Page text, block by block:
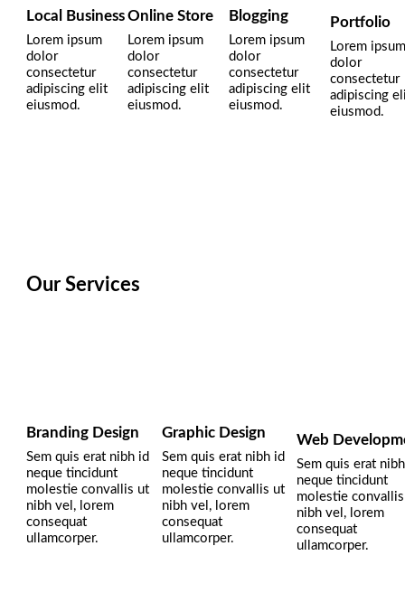
Local Business
Lorem ipsum
dolor
consectetur
adipiscing elit
eiusmod.
Online Store
Lorem ipsum
dolor
consectetur
adipiscing elit
eiusmod.
Blogging
Lorem ipsum
dolor
consectetur
adipiscing elit
eiusmod.
Portfolio
Lorem
dolor
consectetur
adipiscing
eiusmod.
Our Services
Branding Design
Sem quis erat nibh id
neque tincidunt
molestie convallis ut
nibh vel, lorem
consequat
ullamcorper.
Graphic Design
Sem quis erat nibh id
neque tincidunt
molestie convallis ut
nibh vel, lorem
consequat
ullamcorper.
Web
Sem quis erat
neque tincidunt
molestie
nibh vel, lorem
consequat
ullamcorper.